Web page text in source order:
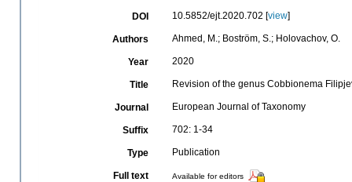
DOI 10.5852/ejt.2020.702 [view]
Authors Ahmed, M.; Boström, S.; Holovachov, O.
Year 2020
Title Revision of the genus Cobbionema
Journal European Journal of Taxonomy
Suffix 702: 1-34
Type Publication
Full text Available for editors